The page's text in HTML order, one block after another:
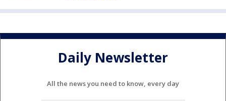
Daily Newsletter
All the news you need to know, every day